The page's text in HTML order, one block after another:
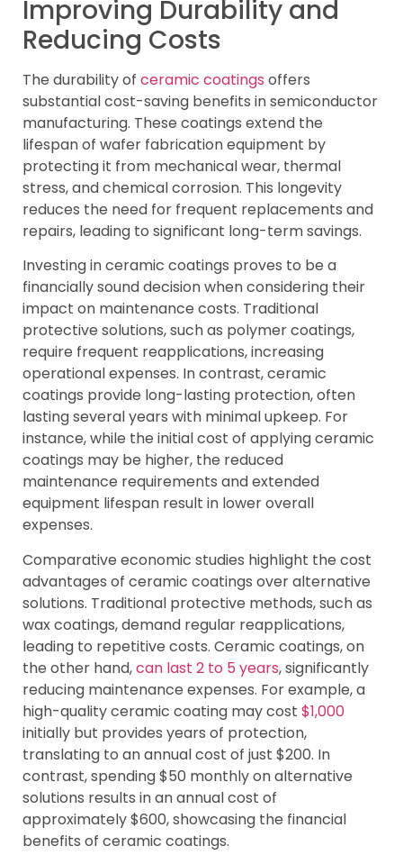
Improving Durability and
Reducing Costs
The durability of ceramic coatings offers
substantial cost-saving benefits in semiconductor
manufacturing. These coatings extend the
lifespan of wafer fabrication equipment by
protecting it from mechanical wear, thermal
stress, and chemical corrosion. This longevity
reduces the need for frequent replacements and
repairs, leading to significant long-term savings.
Investing in ceramic coatings proves to be a
financially sound decision when considering their
impact on maintenance costs. Traditional
protective solutions, such as polymer coatings,
require frequent reapplications, increasing
operational expenses. In contrast, ceramic
coatings provide long-lasting protection, often
lasting several years with minimal upkeep. For
instance, while the initial cost of applying ceramic
coatings may be higher, the reduced
maintenance requirements and extended
equipment lifespan result in lower overall
expenses.
Comparative economic studies highlight the cost
advantages of ceramic coatings over alternative
solutions. Traditional protective methods, such as
wax coatings, demand regular reapplications,
leading to repetitive costs. Ceramic coatings, on
the other hand,can last 2 to 5 years, significantly
reducing maintenance expenses. For example, a
high-quality ceramic coating may cost $1,000
initially but provides years of protection,
translating to an annual cost of just $200. In
contrast, spending $50 monthly on alternative
solutions results in an annual cost of
approximately $600, showcasing the financial
benefits of ceramic coatings.